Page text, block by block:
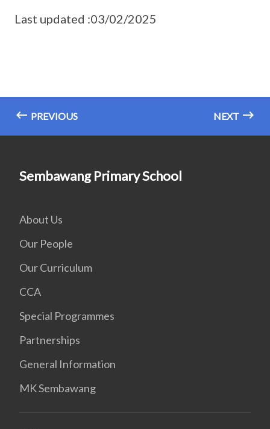
Last updated :03/02/2025
PREVIOUS NEXT
Sembawang Primary School
About Us
Our People
Our Curriculum
CCA
Special Programmes
Partnerships
General Information
MK Sembawang